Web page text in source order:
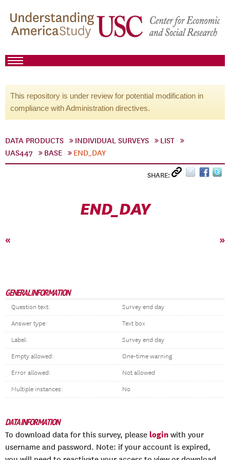
This repository is under review for potential modification in
compliance with Administration directives.
DATA PRODUCTS INDIVIDUAL SURVEYS
LIST
UAS447
BASE END_DAY
SHARE:
END_DAY
« »
GENERAL INFORMATION
Question text: Survey end day
Answer type: Text box
Label: Survey end day
Empty allowed: One-time warning
Error allowed: Not allowed
Multiple instances: No
DATA INFORMATION
To download data for this survey, please login with your
username and password. Note: if your account is expired,